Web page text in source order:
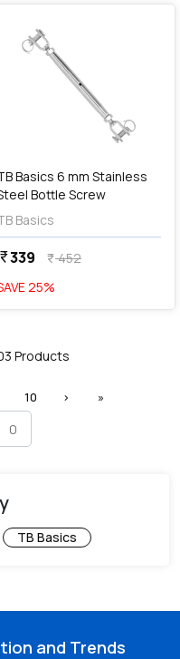
Basics 6 mm Stainless
Bottle Screw
Basics
currency_rupee339 currency_rupee452
25%
Products
More10 › »
TB Basics
and Trends